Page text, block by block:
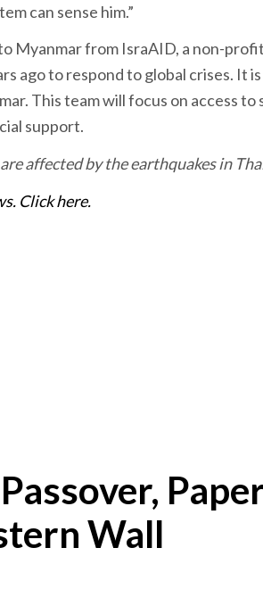
can sense him.”
Myanmar from IsraAID, a non-
ago to respond to global crises. It
This team will focus on access
support.
affected by the earthquakes in
Click here.
Wall